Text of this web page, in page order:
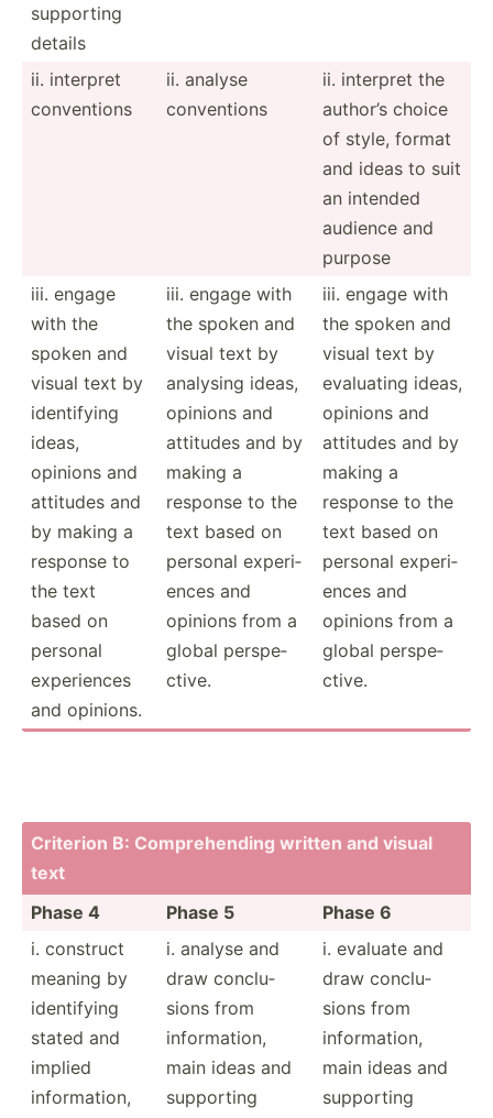
supporting
details
ii. interpret
conven­tions
ii. analyse
conven­tions
ii. interpret the
author’s choice
of style, format
and ideas to suit
an intended
audience and
purpose
iii. engage
with the
spoken and
visual text by
identi­fying
ideas,
opinions and
attitudes and
by making a
response to
the text
based on
personal
experi­ences
and opinions.
iii. engage with
the spoken and
visual text by
analysing ideas,
opinions and
attitudes and by
making a
response to the
text based on
personal experi­
ences and
opinions from a
global perspe­
ctive.
iii. engage with
the spoken and
visual text by
evaluating ideas,
opinions and
attitudes and by
making a
response to the
text based on
personal experi­
ences and
opinions from a
global perspe­
ctive.
Criterion B: Compre­hending written and visual
text
Phase 4
Phase 5
Phase 6
i. construct
meaning by
identi­fying
stated and
implied
inform­ation,
i. analyse and
draw conclu­
sions from
inform­ation,
main ideas and
supporting
i. evaluate and
draw conclu­
sions from
inform­ation,
main ideas and
supporting